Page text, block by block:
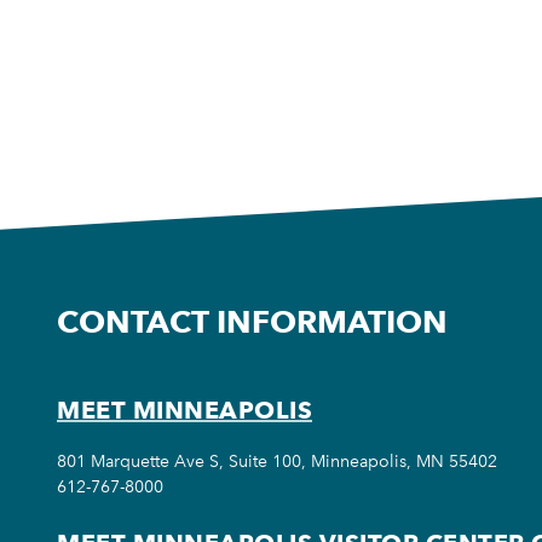
CONTACT INFORMATION
MEET MINNEAPOLIS
801 Marquette Ave S, Suite 100, Minneapolis, MN 55402
612-767-8000